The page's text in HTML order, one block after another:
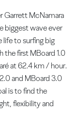
Garrett McNamara
biggest wave ever
life to surfing big
the first MBoard 1.0
at 62.4 km / hour.
and MBoard 3.0
is to find the
flexibility and